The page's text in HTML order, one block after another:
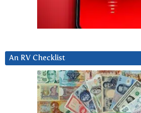
An RV Checklist